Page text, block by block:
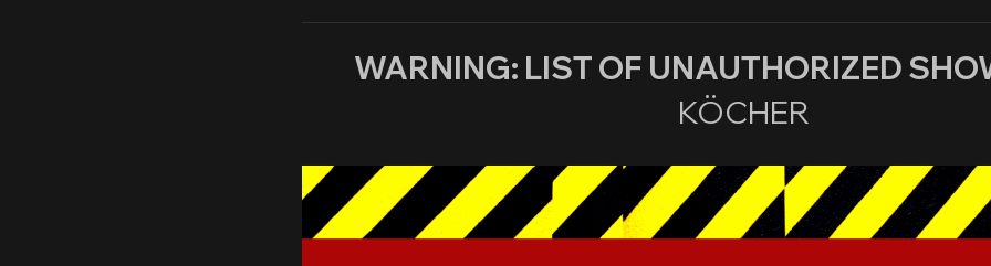
WARNING: LIST OF UNAUTHORIZED
KÖCHER